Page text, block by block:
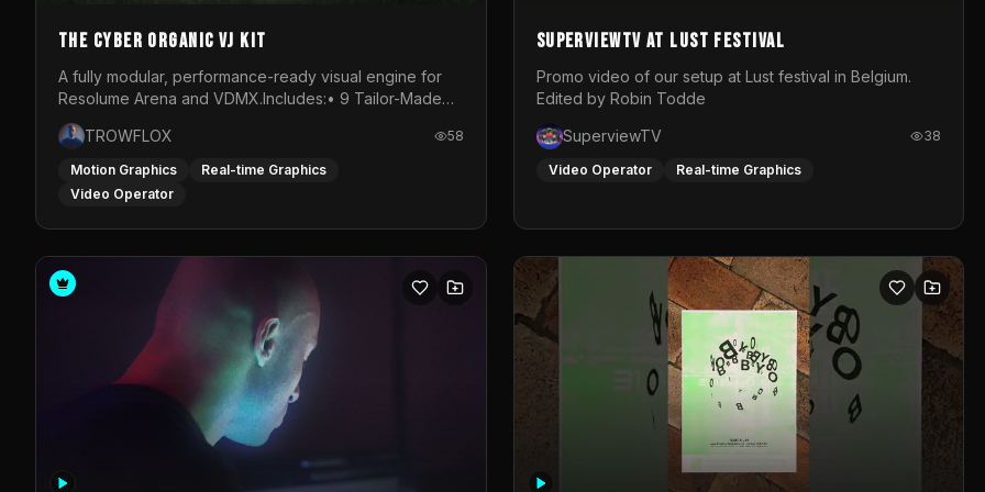
The Cyber Organic VJ Kit
A fully modular, performance-ready visual engine for
Resolume Arena and VDMX.Includes:• 9 Tailor-Made
Visual Stems (DXV3, HAP, H.264)• Resolume &amp;
VDMX Pre-Routed Project Files• 30-Minute Private
Masterclass➔ Download the Kit:
https://trowflox.gumroad.com/l/cyber-organic-kit
TROWFLOX 58
Motion Graphics
Real-time Graphics
Video Operator
SuperviewTV at Lust festival
Promo video of our setup at Lust festival in Belgium.
Edited by Robin Todde
SuperviewTV
38
Video Operator Real-time Graphics